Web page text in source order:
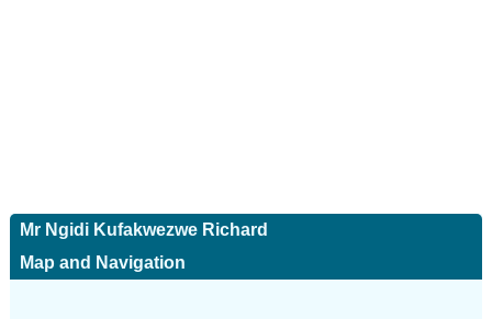
Mr Ngidi Kufakwezwe Richard
Map and Navigation